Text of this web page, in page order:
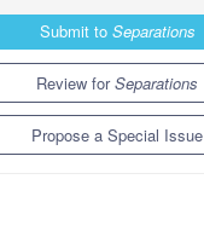
Submit to Separations
Review forSeparations
Propose a Special Issue